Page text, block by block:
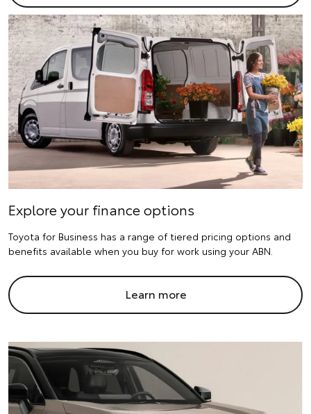
Explore your finance options
Toyota for Business has a range of tiered pricing options and
benefits available when you buy for work using your ABN.
Learn more